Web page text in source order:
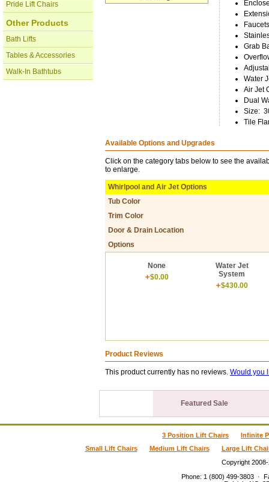
Pride Lift Chairs
Other Products
Bath Lifts
Tables & Accessories
Walk-In Bathtubs
Grab
Water
Air Jet
Dual
Size:
Tile
Available Options and Upgrades
Click on the category tabs below to see the
to enlarge.
Whirlpool and Air Jet Options
Tub Color
Trim Color
Door & Drain Location
Options
None
$0.00
Water Jet
System
$430.00
Product Reviews
This product currently has no reviews. Would you
Featured Sale
3 Position Lift Chairs
Infinite
Small Lift Chairs
Medium Lift Chairs
Large Lift
Copyright
Phone: 1 (800) 499-3803·